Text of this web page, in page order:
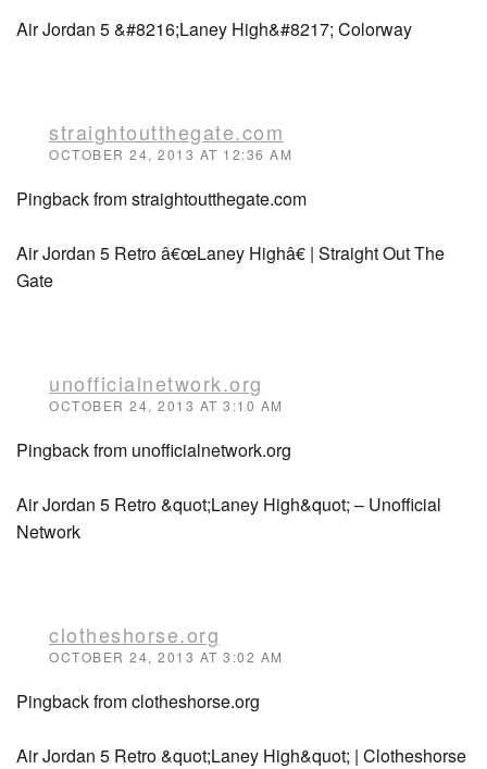
Air Jordan 5 &#8216;Laney High&#8217; Colorway
straightoutthegate.com
OCTOBER 24, 2013 AT 12:36 AM
Pingback from straightoutthegate.com
Air Jordan 5 Retro â€œLaney Highâ€ | Straight Out The
Gate
unofficialnetwork.org
OCTOBER 24, 2013 AT 3:10 AM
Pingback from unofficialnetwork.org
Air Jordan 5 Retro &quot;Laney High&quot; – Unofficial
Network
clotheshorse.org
OCTOBER 24, 2013 AT 3:02 AM
Pingback from clotheshorse.org
Air Jordan 5 Retro &quot;Laney High&quot; | Clotheshorse